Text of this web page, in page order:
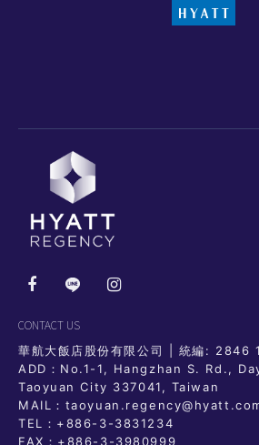
CONTACT US
華航大飯店股份有限公司 | 統編: 2846
ADD：No.1-1, Hangzhan S. Rd.,
Taoyuan City 337041, Taiwan
MAIL：
TEL： +886-3-3831234
FAX：+886-3-3980999